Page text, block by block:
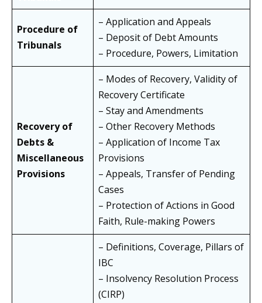
Procedure of
Tribunals
– Application and Appeals
– Deposit of Debt Amounts
– Procedure, Powers, Limitation
Recovery of
Debts &
Miscellaneous
Provisions
– Modes of Recovery, Validity of
Recovery Certificate
– Stay and Amendments
– Other Recovery Methods
– Application of Income Tax
Provisions
– Appeals, Transfer of Pending
Cases
– Protection of Actions in Good
Faith, Rule-making Powers
– Definitions, Coverage, Pillars of
IBC
– Insolvency Resolution Process
(CIRP)